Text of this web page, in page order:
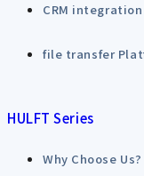
CRM
file transfer
HULFT Series
Why Choose Us?